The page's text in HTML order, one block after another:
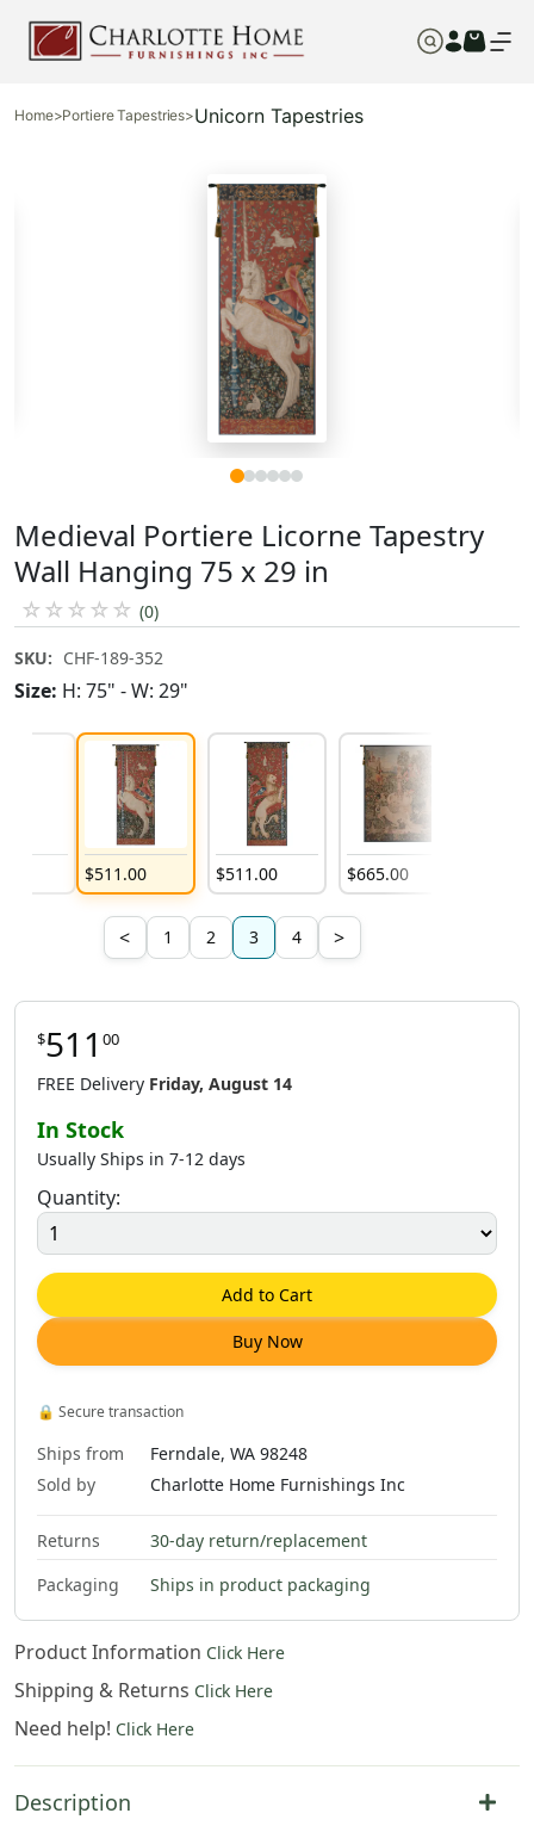
Home>Portiere Tapestries>Unicorn Tapestries
Medieval Portiere Licorne Tapestry
Wall Hanging 75 x 29 in
☆ ☆ ☆ ☆ ☆ (0)
SKU: CHF-189-352
Size: H: 75" - W: 29"
$511 .00 $511 .00 $665.00
< 1 2 3 4 >
$511 00
FREE Delivery Friday, August 14
In Stock
Usually Ships in 7-12 days
Quantity:
Add to Cart
Buy Now
🔒 Secure transaction
Ships from
Ferndale, WA 98248
Sold by
Charlotte Home Furnishings Inc
Returns
30-day return/replacement
Packaging
Ships in product packaging
Product Information Click Here
Shipping & Returns Click Here
Need help! Click Here
Description